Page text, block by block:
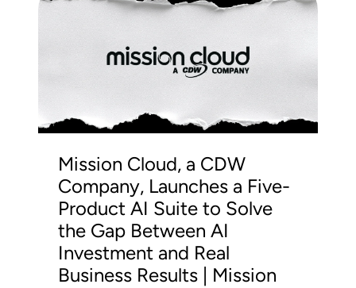
Mission Cloud, a CDW
Company, Launches a Five-
Product AI Suite to Solve
the Gap Between AI
Investment and Real
Business Results | Mission